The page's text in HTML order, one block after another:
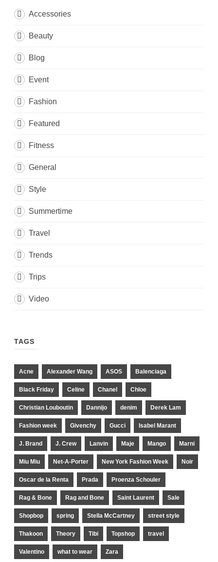
Accessories
Beauty
Blog
Event
Fashion
Featured
Fitness
General
Style
Summertime
Travel
Trends
Trips
Video
TAGS
Acne Alexander Wang ASOS Balenciaga
Black Friday Celine Chanel Chloe
Christian Louboutin Dannijo denim Derek Lam
Fashion week Givenchy Gucci Isabel Marant
J. Brand J. Crew Lanvin Maje Mango Marni
Miu Miu Net-A-Porter New York Fashion Week Noir
Oscar de la Renta Prada Proenza Schouler
Rag & Bone Rag and Bone Saint Laurent Sale
Shopbop spring Stella McCartney street style
Thakoon Theory Tibi Topshop travel
Valentino what to wear Zara